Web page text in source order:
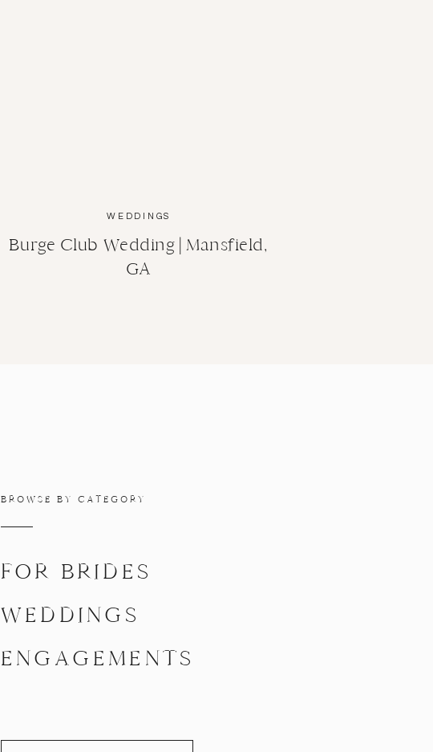
WEDDINGS
Burge Club Wedding | Mansfield,
GA
BROWSE BY CATEGORY
FOR BRIDES
WEDDINGS
ENGAGEMENTS